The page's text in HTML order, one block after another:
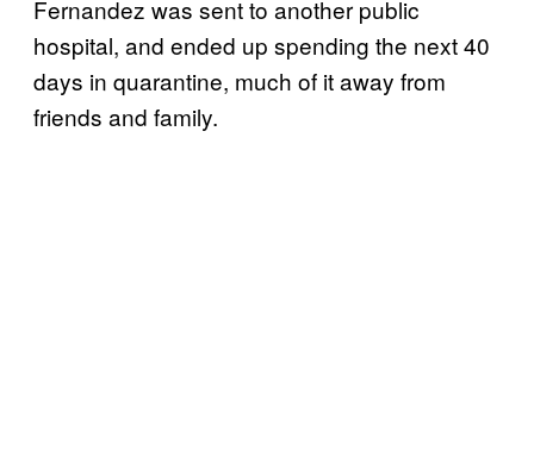
Fernandez was sent to another public
hospital, and ended up spending the next 40
days in quarantine, much of it away from
friends and family.